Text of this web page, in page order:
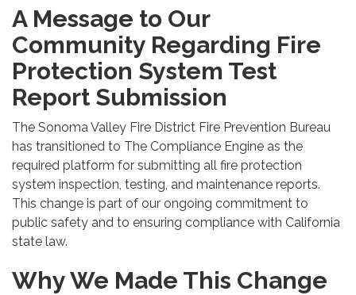
A Message to Our
Community Regarding Fire
Protection System Test
Report Submission
The Sonoma Valley Fire District Fire Prevention Bureau
has transitioned to The Compliance Engine as the
required platform for submitting all fire protection
system inspection, testing, and maintenance reports.
This change is part of our ongoing commitment to
public safety and to ensuring compliance with California
state law.
Why We Made This Change